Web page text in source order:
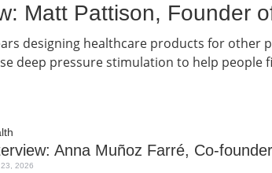
Matt Pattison, Founder
designing healthcare products for other
deep pressure stimulation to help people
Anna Muñoz Farré, Co-
2026